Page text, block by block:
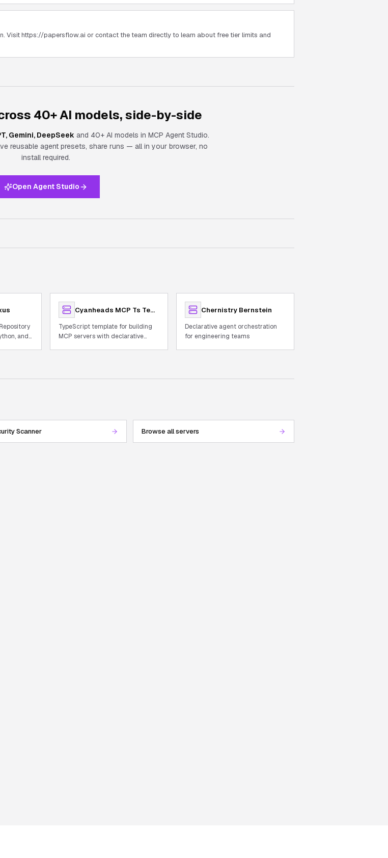
Visit https://papersflow.ai or contact the team directly to learn about free tier limits and
40+ AI models, side-by-side
Gemini, DeepSeek and 40+ AI models in MCP Agent Studio.
reusable agent presets, share runs — all in your browser, no
install required.
Open Agent Studio
and
Cyanheads MCP Ts Template
TypeScript template for building
MCP servers with declarative
Chernistry Bernstein
Declarative agent orchestration
for engineering teams
Scanner Browse all servers